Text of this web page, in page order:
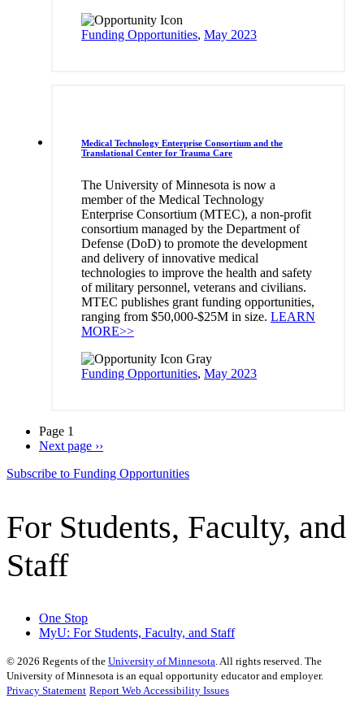
Funding Opportunities, May 2023
Medical Technology Enterprise Consortium and the
Translational Center for Trauma Care
The University of Minnesota is now a
member of the Medical Technology
Enterprise Consortium (MTEC), a non-profit
consortium managed by the Department of
Defense (DoD) to promote the development
and delivery of innovative medical
technologies to improve the health and safety
of military personnel, veterans and civilians.
MTEC publishes grant funding opportunities,
ranging from $50,000-$25M in size. LEARN
MORE>>
Funding Opportunities, May 2023
Page 1
Next page ››
Subscribe to Funding Opportunities
For Students, Faculty, and
Staff
One Stop
MyU: For Students, Faculty, and Staff
© 2026 Regents of the University of Minnesota . All rights reserved. The
University of Minnesota is an equal opportunity educator and employer.
Privacy Statement Report Web Accessibility Issues